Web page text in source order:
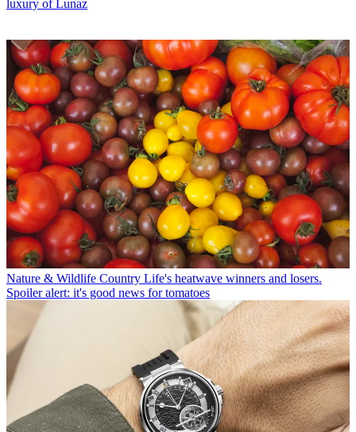
luxury of Lunaz
Nature & Wildlife Country Life's heatwave winners and losers.
Spoiler alert: it's good news for tomatoes